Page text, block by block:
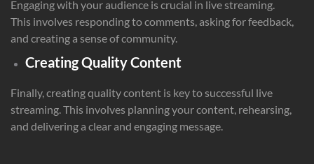
Engaging with your audience is crucial in live streaming.
This involves responding to comments, asking for feedback,
and creating a sense of community.
Creating Quality Content
Finally, creating quality content is key to successful live
streaming. This involves planning your content, rehearsing,
and delivering a clear and engaging message.